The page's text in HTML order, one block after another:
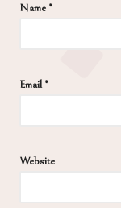
Name *
Email*
Website